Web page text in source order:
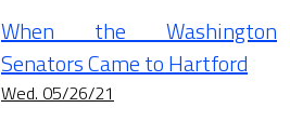
When the Washington
Senators Came to Hartford
Wed. 05/26/21